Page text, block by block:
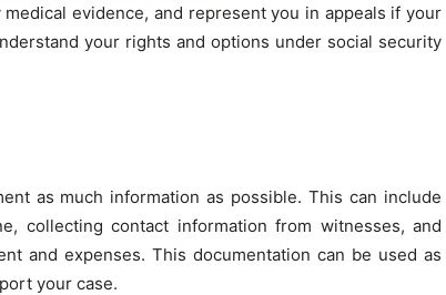
evidence, and represent you in appeals if your
your rights and options under social security
as much information as possible. This can include
collecting contact information from witnesses, and
and expenses. This documentation can be used as
your case.